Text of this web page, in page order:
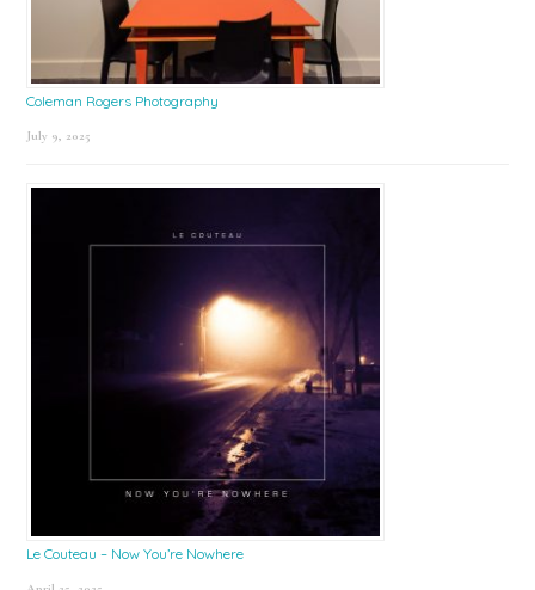
Coleman Rogers Photography
July 9, 2025
Le Couteau – Now You’re Nowhere